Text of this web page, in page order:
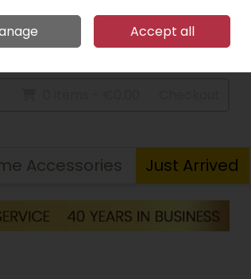
Home Call Us: 094 9023 185
Sign in Join
Accessories Just Arrived
Accept all